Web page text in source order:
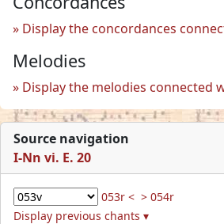
Display the concordances
Melodies
Display the melodies connected
Source navigation
I-Nn vi. E. 20
053r < > 054r
Display previous chants ▾